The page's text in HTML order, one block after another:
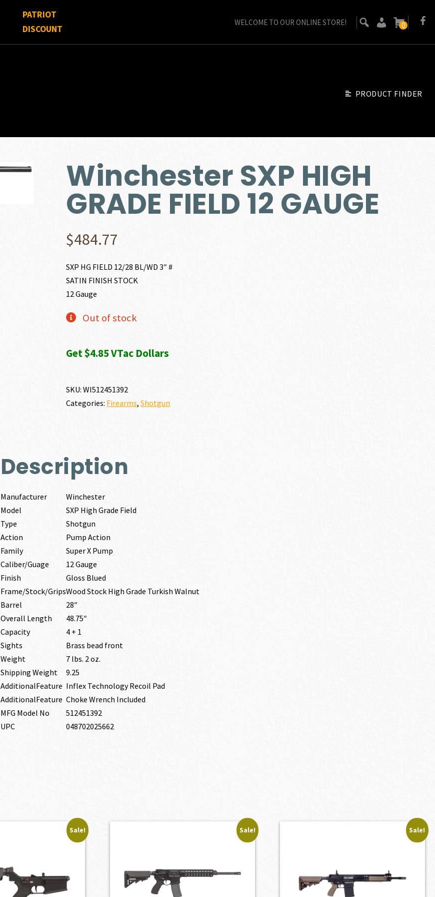
PATRIOT
DISCOUNT
WELCOME TO OUR ONLINE STORE! 0
PRODUCT FINDER
Winchester SXP HIGH
GRADE FIELD 12 GAUGE
$484.77
SXP HG FIELD 12/28 BL/WD 3″ #
SATIN FINISH STOCK
12 Gauge
Out of stock
Get $4.85 VTac Dollars
SKU:WI512451392
Categories: Firearms,Shotgun
Description
Manufacturer
Winchester
Model
SXP High Grade Field
Type
Shotgun
Action
Pump Action
Family
Super X Pump
Caliber/Guage
12 Gauge
Finish
Gloss Blued
Frame/Stock/GripsWood Stock High Grade Turkish Walnut
Barrel
28″
Overall Length
48.75″
Capacity
4 + 1
Sights
Brass bead front
Weight
7 lbs. 2 oz.
Shipping Weight
9.25
AdditionalFeature Inflex Technology Recoil Pad
AdditionalFeature Choke Wrench Included
MFG Model No
512451392
UPC
048702025662
Sale! Sale! Sale!